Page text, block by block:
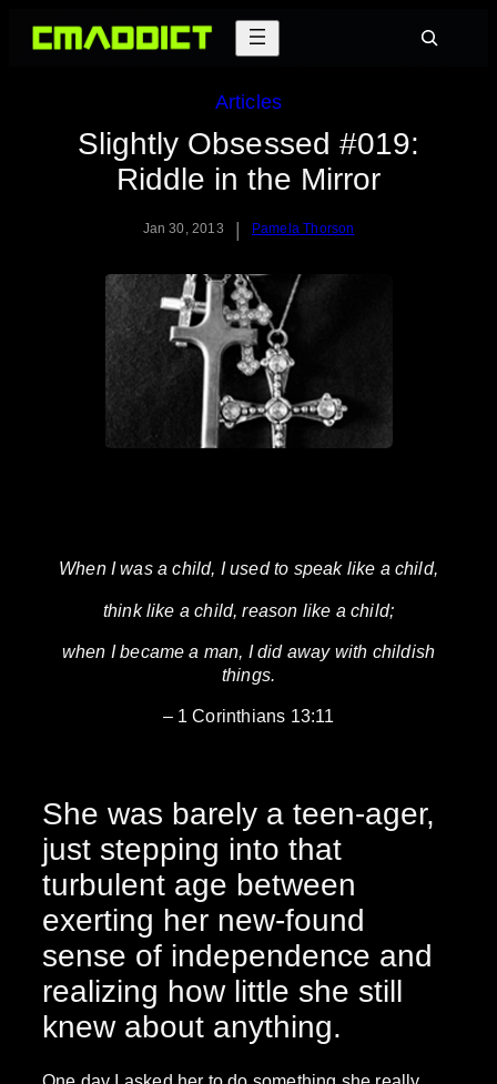
Skip
Search
Articles
Slightly Obsessed #019:
Riddle in the Mirror
Jan 30, 2013 | Pamela Thorson
When I was a child, I used to speak like a child,
think like a child, reason like a child;
when I became a man, I did away with childish
things.
– 1 Corinthians 13:11
She was barely a teen-ager,
just stepping into that
turbulent age between
exerting her new-found
sense of independence and
realizing how little she still
knew about anything.